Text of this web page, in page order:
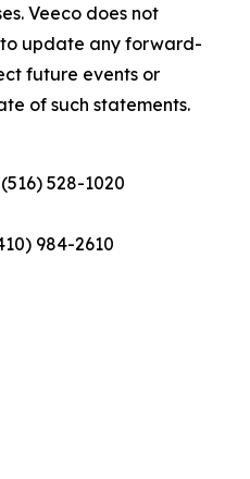
Veeco does not
update any forward-
future events or
of such statements.
528-1020
984-2610